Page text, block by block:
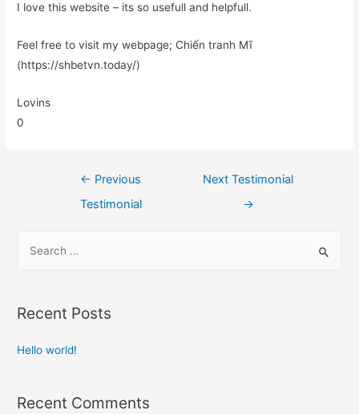
I love this website – its so usefull and helpfull.
Feel free to visit my webpage; Chiến tranh Mĩ
(https://shbetvn.today/)
Lovins
0
← Previous
Testimonial
Next Testimonial
→
Recent Posts
Hello world!
Recent Comments